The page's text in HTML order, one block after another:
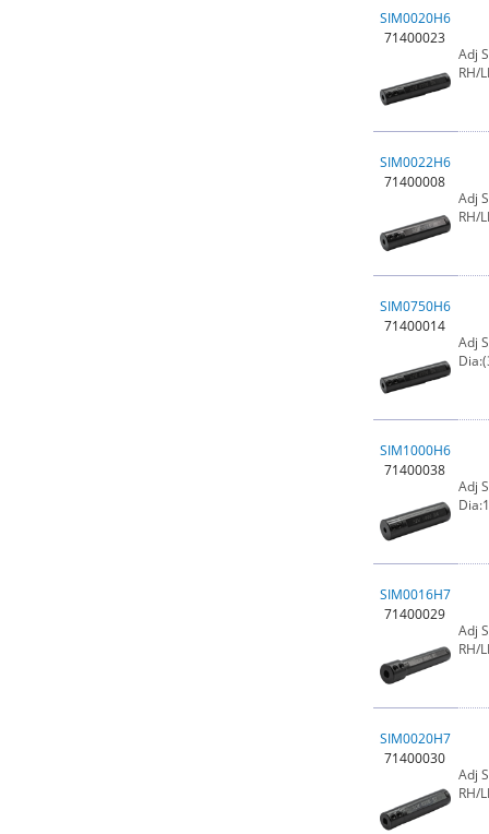
SIM0020H6
71400023
Adj
RH/
SIM0022H6
71400008
Adj
RH/
SIM0750H6
71400014
Adj
SIM1000H6
71400038
Adj
SIM0016H7
71400029
Adj
RH/
SIM0020H7
71400030
Adj
RH/